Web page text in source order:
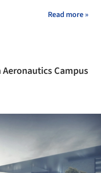
Read more »
Aeronautics Campus